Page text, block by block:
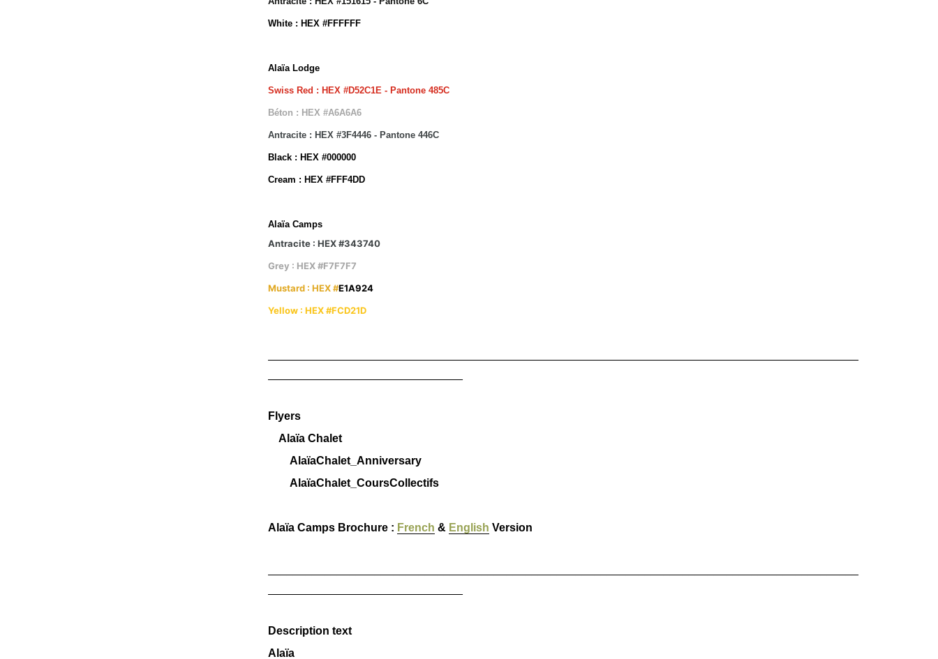
White : HEX #FFFFFF
Alaïa Lodge
Swiss Red : HEX #D52C1E - Pantone 485C
Béton : HEX #A6A6A6
Antracite : HEX #3F4446 - Pantone 446C
Black : HEX #000000
Cream : HEX #FFF4DD
Alaïa Camps
Antracite : HEX #343740
Grey : HEX #F7F7F7
Mustard : HEX #E1A924
Yellow : HEX #FCD21D
Flyers
Alaïa Chalet
AlaïaChalet_Anniversary
AlaïaChalet_CoursCollectifs
Alaïa Camps Brochure : French & English Version
Description text
Alaïa